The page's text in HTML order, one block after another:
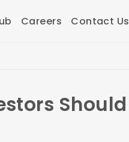
Careers Contact Us
Should